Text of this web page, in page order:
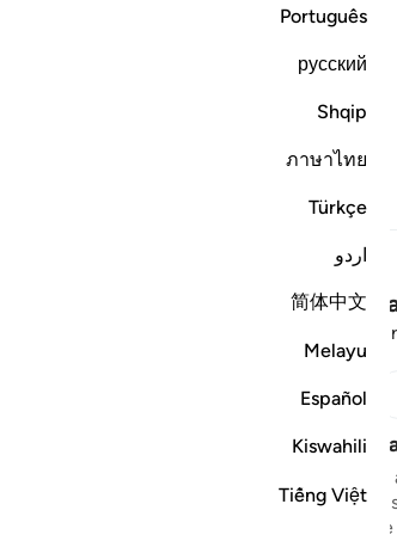
Português
русский
Shqip
ภาษาไทย
Türkçe
اردو
简体中文
Melayu
Español
Kiswahili
Tiếng Việt
Short
Subscribe
Read, Listen,
Quran.com
worldwide to
Quran in